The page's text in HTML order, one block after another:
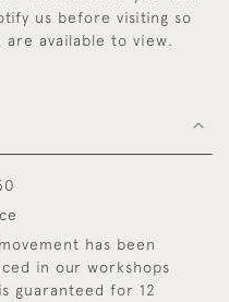
us before visiting so
available to view.
has been
in our workshops
guaranteed for 12